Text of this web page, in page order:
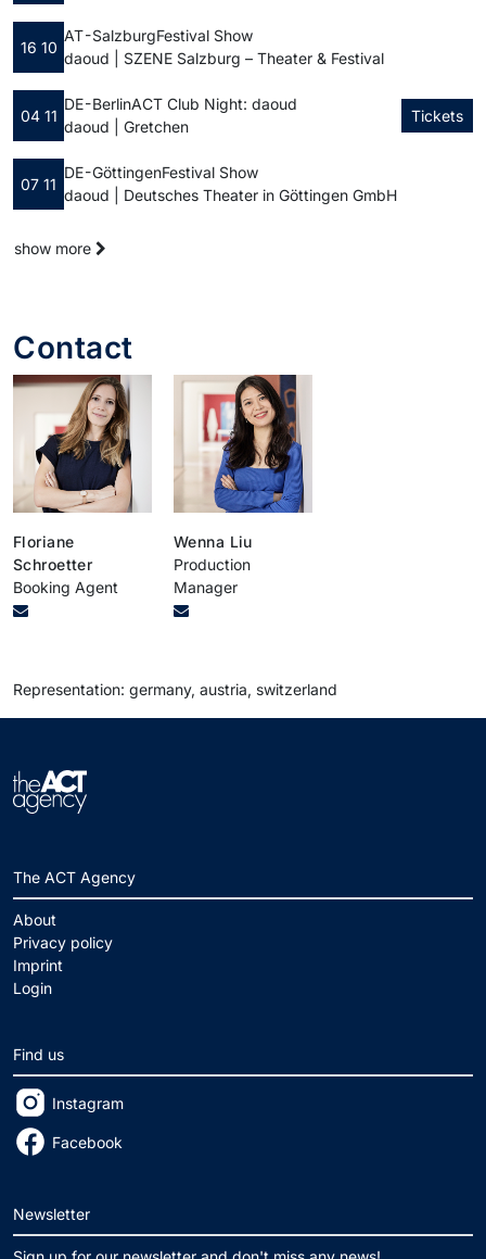
16 10
AT - SalzburgFestival Show
daoud | SZENE Salzburg – Theater & Festival
04 11
DE - BerlinACT Club Night: daoud
daoud | Gretchen
Tickets
07 11
DE - GöttingenFestival Show
daoud | Deutsches Theater in Göttingen GmbH
show more
Contact
Floriane
Schroetter
Booking Agent
Wenna Liu
Production
Manager
Representation: germany, austria, switzerland
The ACT Agency
About
Privacy policy
Imprint
Login
Find us
Instagram
Facebook
Newsletter